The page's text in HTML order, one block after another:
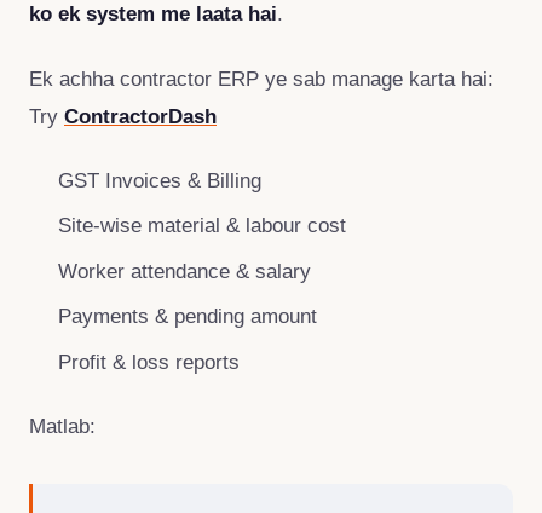
ko ek system me laata hai.
Ek achha contractor ERP ye sab manage karta hai:
Try ContractorDash
GST Invoices & Billing
Site-wise material & labour cost
Worker attendance & salary
Payments & pending amount
Profit & loss reports
Matlab: